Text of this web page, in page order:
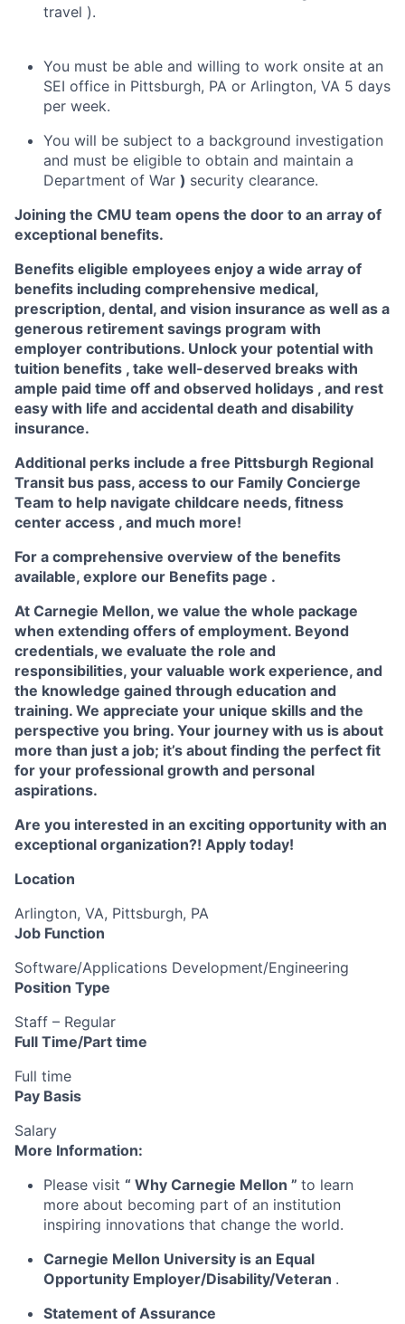
travel ).
You must be able and willing to work onsite at an
SEI office in Pittsburgh, PA or Arlington, VA 5 days
per week.
You will be subject to a background investigation
and must be eligible to obtain and maintain a
Department of War ) security clearance.
Joining the CMU team opens the door to an array of
exceptional benefits.
Benefits eligible employees enjoy a wide array of
benefits including comprehensive medical,
prescription, dental, and vision insurance as well as a
generous retirement savings program with
employer contributions. Unlock your potential with
tuition benefits , take well-deserved breaks with
ample paid time off and observed holidays , and rest
easy with life and accidental death and disability
insurance.
Additional perks include a free Pittsburgh Regional
Transit bus pass, access to our Family Concierge
Team to help navigate childcare needs, fitness
center access , and much more!
For a comprehensive overview of the benefits
available, explore our Benefits page .
At Carnegie Mellon, we value the whole package
when extending offers of employment. Beyond
credentials, we evaluate the role and
responsibilities, your valuable work experience, and
the knowledge gained through education and
training. We appreciate your unique skills and the
perspective you bring. Your journey with us is about
more than just a job; it’s about finding the perfect fit
for your professional growth and personal
aspirations.
Are you interested in an exciting opportunity with an
exceptional organization?! Apply today!
Location
Arlington, VA, Pittsburgh, PA
Job Function
Software/Applications Development/Engineering
Position Type
Staff – Regular
Full Time/Part time
Full time
Pay Basis
Salary
More Information:
Please visit “ Why Carnegie Mellon ” to learn
more about becoming part of an institution
inspiring innovations that change the world.
Carnegie Mellon University is an Equal
Opportunity Employer/Disability/Veteran .
Statement of Assurance